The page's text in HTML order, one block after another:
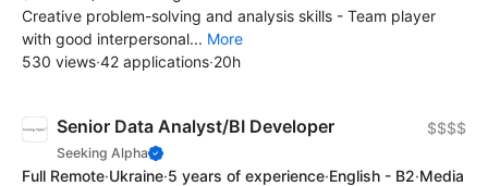
Creative problem-solving and analysis skills - Team player
with good interpersonal... More
530 views·42 applications·20h
Senior Data Analyst/BI Developer
Seeking Alpha
$$$$
Full Remote·Ukraine·5 years of experience·English - B2·Media